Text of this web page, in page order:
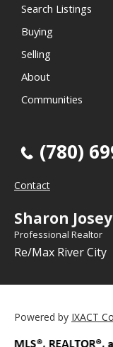
Search Listings
Buying
Selling
About
Communities
(780)
Contact
Sharon Josey
Professional Realtor
Re/Max River City
Powered by IXACT